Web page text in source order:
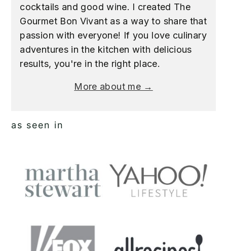
cocktails and good wine. I created The
Gourmet Bon Vivant as a way to share that
passion with everyone! If you love culinary
adventures in the kitchen with delicious
results, you're in the right place.
More about me →
as seen in